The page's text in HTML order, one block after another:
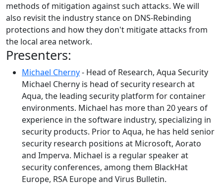
methods of mitigation against such attacks. We will
also revisit the industry stance on DNS-Rebinding
protections and how they don't mitigate attacks from
the local area network.
Presenters:
Michael Cherny- Head of Research, Aqua Security
Michael Cherny is head of security research at
Aqua, the leading security platform for container
environments. Michael has more than 20 years of
experience in the software industry, specializing in
security products. Prior to Aqua, he has held senior
security research positions at Microsoft, Aorato
and Imperva. Michael is a regular speaker at
security conferences, among them BlackHat
Europe, RSA Europe and Virus Bulletin.